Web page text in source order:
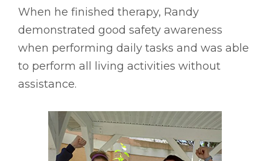
When he finished therapy, Randy
demonstrated good safety awareness
when performing daily tasks and was able
to perform all living activities without
assistance.